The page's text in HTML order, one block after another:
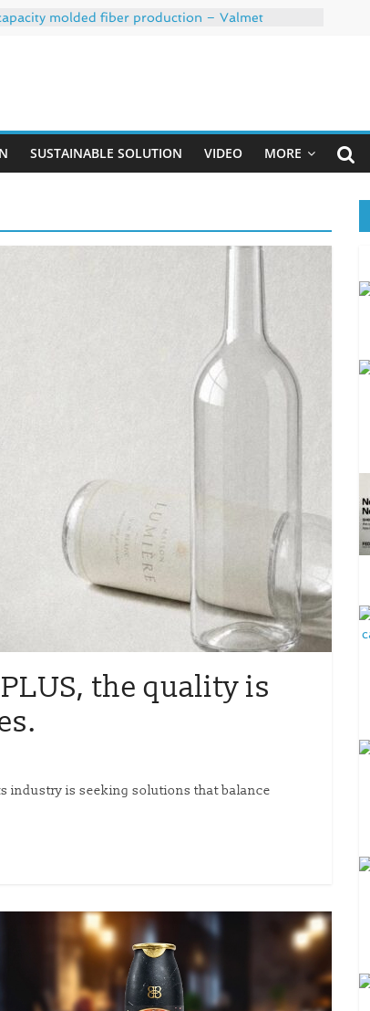
molded fiber production – Valmet
and white ink in one printable layer – Siegwerk
quality is now ready for dual challenges.
SUSTAINABLE SOLUTION VIDEO MORE
the quality is
industry is seeking solutions that balance